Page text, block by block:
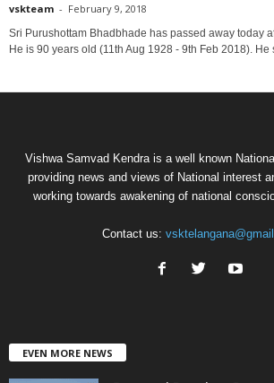
vskteam - February 9, 2018
Sri Purushottam Bhadbhade has passed away today
He is 90 years old (11th Aug 1928 - 9th Feb 2018). He
Vishwa Samvad Kendra is a well known
providing news and views of National interest
working towards awakening of national
Contact us:
EVEN MORE NEWS